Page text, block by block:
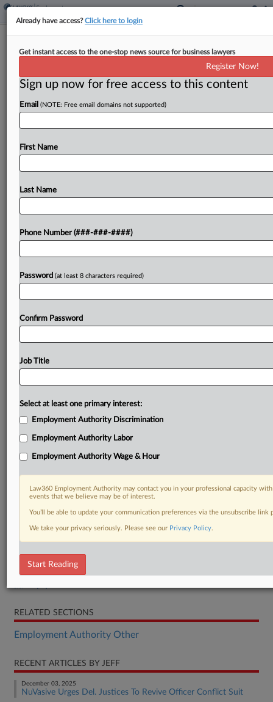
Del. Justices Seek Reasons To Revive
By Jeff Montgomery·March 26, 2025, 4:53 PM EDT
Delaware's chief justice pressed a stockholder
for resurrecting a Chancery Court suit claiming
Try a seven day FREE Trial
DOCUMENTS
Opening Brief
Answering Brief
RELATED SECTIONS
Employment Authority Other
RECENT ARTICLES BY JEFF
December 03, 2025
NuVasive Urges Del. Justices To Revive Officer Conflict Suit
Already have access?Click here to login
Get instant access to the one-stop news source for business lawyers
Register Now!
Sign up now for free access to this content
Email (NOTE: Free email domains not supported)
First Name
Last Name
Phone Number (###-###-####)
Password (at least 8 characters required)
Confirm Password
Job Title
Select at least one primary interest:
Employment Authority Discrimination
Employment Authority Labor
Employment Authority Wage & Hour
Law360 Employment Authority may contact you in your professional capacity
events that we believe may be of interest.
You’ll be able to update your communication preferences via the unsubscribe
We take your privacy seriously. Please see our Privacy Policy.
Start Reading